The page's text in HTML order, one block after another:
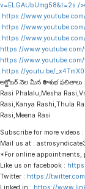
v=ELGAUbUmg58&t=2s /
:https://
:https://
:https://
https://
https://
:https://youtu.be/
అక్టోబర్ నెల మీన రాశి శుభ ఫలితాలు :
Rasi Phalalu,Mesha
Rasi,Kanya Rashi,Thula
Rasi,Meena Rasi
Subscribe for more videos :
Mail us at :
*For online appointments,
Like us on facebook :
Twitter : https://
Linked.in : https://